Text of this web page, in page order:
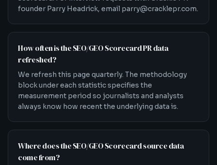
founder Parry Headrick, email parry@cracklepr.com.
How often is the SEO/GEO Scorecard PR data
refreshed?
We refresh this page quarterly. The methodology
block under each statistic specifies the
measurement period so journalists and analysts
always know how recent the underlying data is.
Where does the SEO/GEO Scorecard source data
come from?